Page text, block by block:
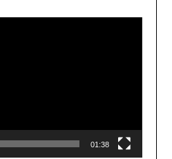
Player
01:38